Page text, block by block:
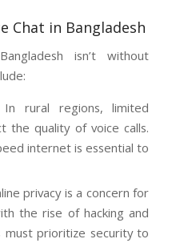
Chat in Bangladesh
isn’t without
rural regions, limited
the quality of voice calls.
internet is essential to
privacy is a concern for
the rise of hacking and
must prioritize security to